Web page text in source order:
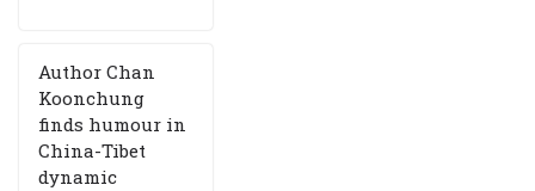
Author Chan
Koonchung
finds humour in
China-Tibet
dynamic